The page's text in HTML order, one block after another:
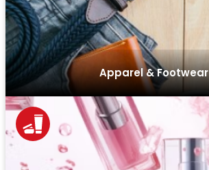
Apparel & Footwear